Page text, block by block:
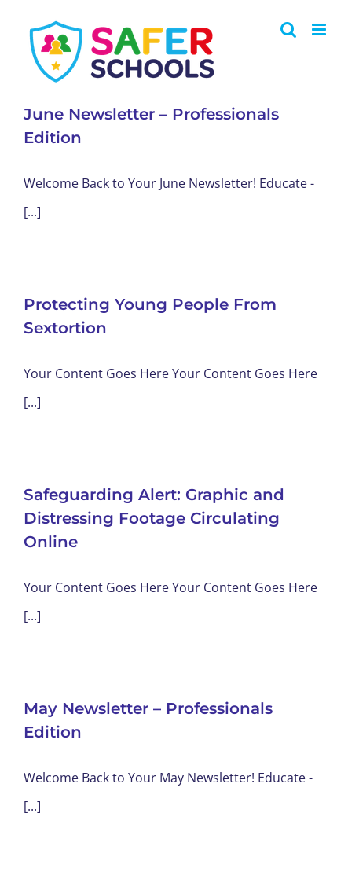
content
June Newsletter – Professionals
Edition
Welcome Back to Your June Newsletter! Educate -
[...]
Protecting Young People From
Sextortion
Your Content Goes Here Your Content Goes Here
[...]
Safeguarding Alert: Graphic and
Distressing Footage Circulating
Online
Your Content Goes Here Your Content Goes Here
[...]
May Newsletter – Professionals
Edition
Welcome Back to Your May Newsletter! Educate -
[...]